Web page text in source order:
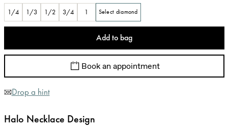
1/4 1/3 1/2 3/4 1 Select diamond
Add to bag
Book an appointment
Drop a hint
Halo Necklace Design